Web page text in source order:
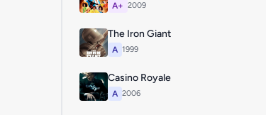
A+ 2009
The Iron Giant
A 1999
Casino Royale
A 2006